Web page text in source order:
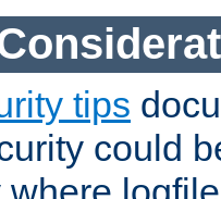
tips
could